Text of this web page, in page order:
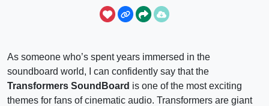
ERS
As someone who’s spent years immersed in the
soundboard world, I can confidently say that the
Transformers SoundBoard is one of the most exciting
themes for fans of cinematic audio. Transformers are giant